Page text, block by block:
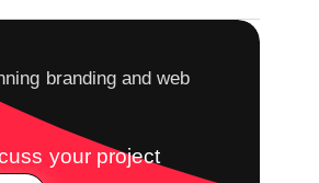
branding and web
your project